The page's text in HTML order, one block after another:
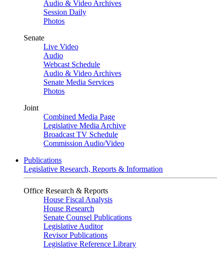
Audio & Video Archives
Session Daily
Photos
Senate
Live Video
Audio
Webcast Schedule
Audio & Video Archives
Senate Media Services
Photos
Joint
Combined Media Page
Legislative Media Archive
Broadcast TV Schedule
Commission Audio/Video
Publications
Legislative Research, Reports & Information
Office Research & Reports
House Fiscal Analysis
House Research
Senate Counsel Publications
Legislative Auditor
Revisor Publications
Legislative Reference Library